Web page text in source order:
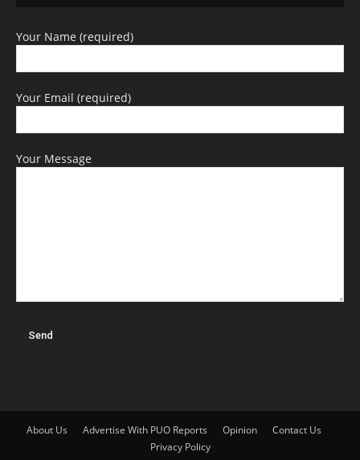
Your Name (required)
Your Email (required)
Your Message
About Us Advertise With PUO Reports Opinion
Contact Us
Privacy Policy